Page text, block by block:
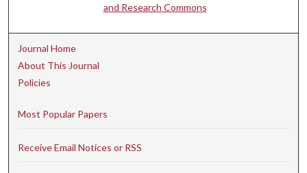
and Research Commons
Journal Home
About This Journal
Policies
Most Popular Papers
Receive Email Notices or RSS